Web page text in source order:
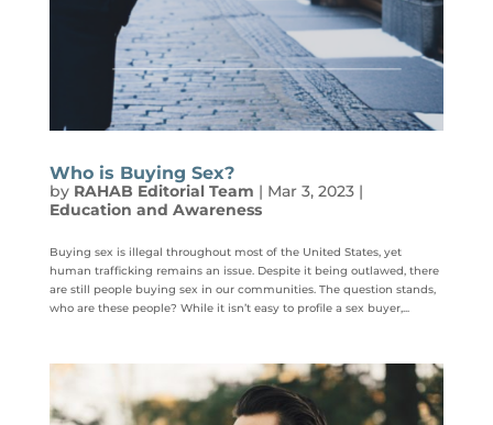
Who is Buying Sex?
by RAHAB Editorial Team | Mar 3, 2023|
Education and Awareness
Buying sex is illegal throughout most of the United States, yet
human trafficking remains an issue. Despite it being outlawed, there
are still people buying sex in our communities. The question stands,
who are these people? While it isn’t easy to profile a sex buyer,...